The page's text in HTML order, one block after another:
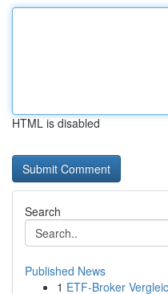
HTML is disabled
Search
Published News
1 ETF-Broker